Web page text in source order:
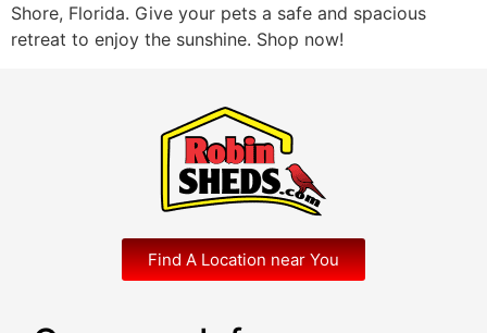
Shore, Florida. Give your pets a safe and spacious
retreat to enjoy the sunshine. Shop now!
Find A Location near You